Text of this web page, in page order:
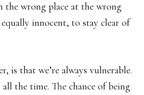
the wrong place at the wrong
innocent, to stay clear of
is that we’re always vulnerable.
the time. The chance of being